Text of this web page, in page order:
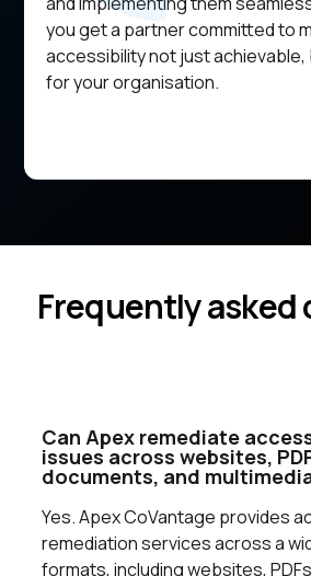
you get a partner committed to
accessibility not just
for your organisation.
Frequently asked
Can Apex remediate
issues across websites,
documents, and
Yes. Apex CoVantage provides
remediation services across a
formats, including websites,